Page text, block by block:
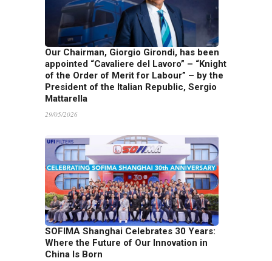
Our Chairman, Giorgio Girondi, has been
appointed “Cavaliere del Lavoro” – “Knight
of the Order of Merit for Labour” – by the
President of the Italian Republic, Sergio
Mattarella
29/05/2026
SOFIMA Shanghai Celebrates 30 Years:
Where the Future of Our Innovation in
China Is Born